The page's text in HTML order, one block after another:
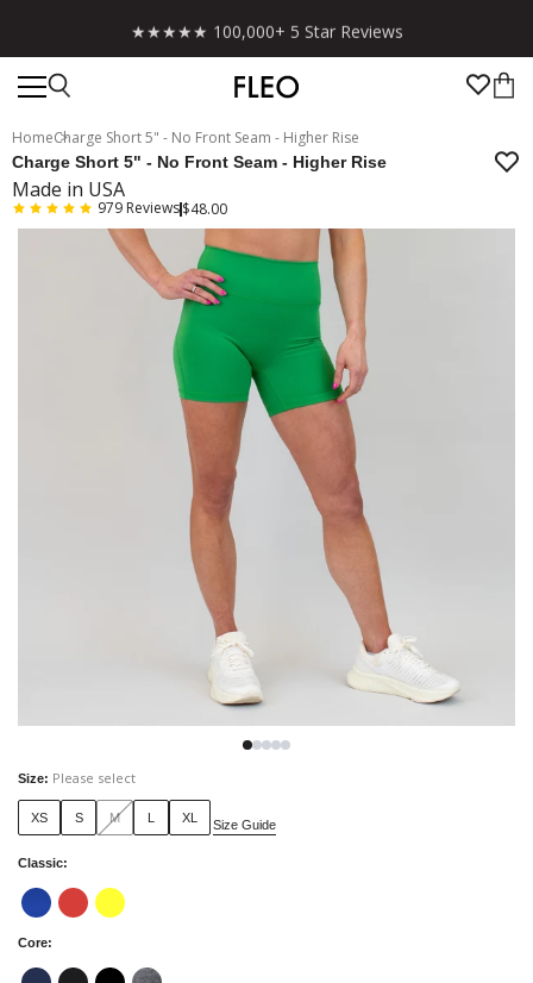
Free shipping on US orders over $130!
HomeCharge Short 5" - No Front Seam - Higher Rise
Charge Short 5" - No Front Seam - Higher Rise
Made in USA
979 Reviews$48.00
Size: Please select
XS S M L XL Size Guide
Classic:
Core: